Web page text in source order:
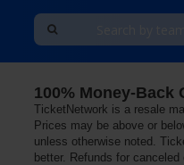
- New York Hotel
100% Money-Back
TicketNetwork is a resale
Prices may be above or
unless otherwise noted.
better. Refunds for canceled